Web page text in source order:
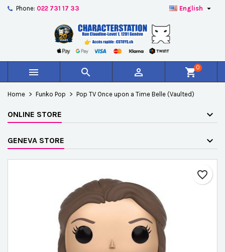
Phone: 022 731 17 33 English 
   shopping_cart0
Home Funko Pop Pop TV Once upon a Time Belle (Vaulted)
ONLINE STORE
GENEVA STORE
favorite_border
Créer une nouvelle liste
Wishlist name
Cancel Create wishlist
You need to be logged in to save products in your